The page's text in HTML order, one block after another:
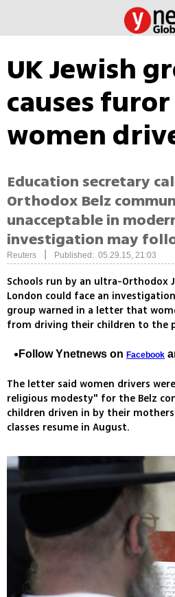
UK Jewish
causes
women
Education secretary
Orthodox Belz
unacceptable in
investigation may
Reuters Published: 05.29.15, 21:03
Schools run by an ultra-Orthodox
London could face an
group warned in a letter that
from driving their children to the
Follow Ynetnews on Facebook
The letter said women drivers
religious modesty" for the Belz
children driven in by their
classes resume in August.